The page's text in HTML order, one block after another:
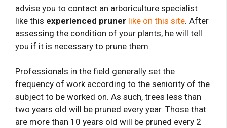
advise you to contact an arboriculture specialist
like this experienced pruner like on this site. After
assessing the condition of your plants, he will tell
you if it is necessary to prune them.
Professionals in the field generally set the
frequency of work according to the seniority of the
subject to be worked on. As such, trees less than
two years old will be pruned every year. Those that
are more than 10 years old will be pruned every 2